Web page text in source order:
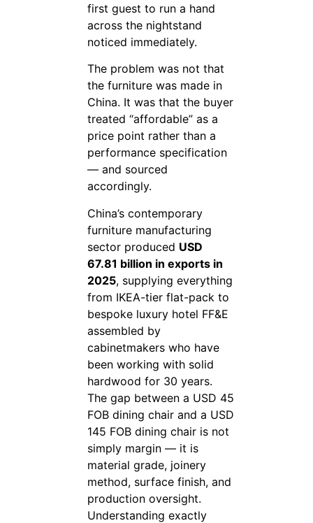
first guest to run a hand
across the nightstand
noticed immediately.
The problem was not that
the furniture was made in
China. It was that the buyer
treated “affordable” as a
price point rather than a
performance specification
— and sourced
accordingly.
China’s contemporary
furniture manufacturing
sector produced USD
67.81 billion in exports in
2025, supplying everything
from IKEA-tier flat-pack to
bespoke luxury hotel FF&E
assembled by
cabinetmakers who have
been working with solid
hardwood for 30 years.
The gap between a USD 45
FOB dining chair and a USD
145 FOB dining chair is not
simply margin — it is
material grade, joinery
method, surface finish, and
production oversight.
Understanding exactly